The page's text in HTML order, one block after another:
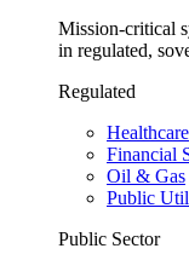
Mission-critical
in regulated,
Regulated
Healthcare
Financial
Oil & Gas
Public
Public Sector